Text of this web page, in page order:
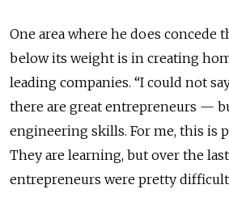
One area where he does concede
below its weight is in creating
leading companies. “I could not
there are great entrepreneurs —
engineering skills. For me, this is
They are learning, but over the
entrepreneurs were pretty